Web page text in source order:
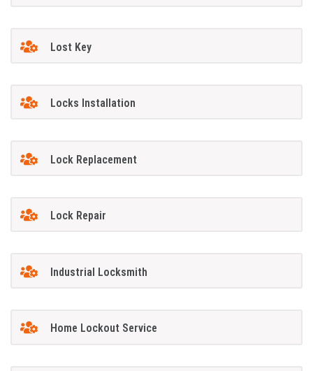
Lost Key
Locks Installation
Lock Replacement
Lock Repair
Industrial Locksmith
Home Lockout Service